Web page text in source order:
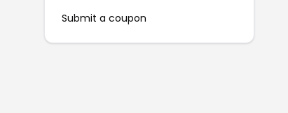
Submit a coupon